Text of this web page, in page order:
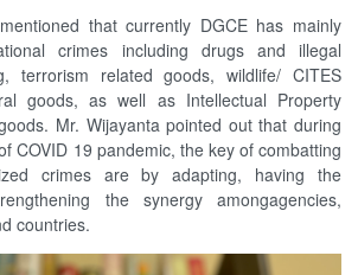
that currently DGCE has mainly
crimes including drugs and illegal
terrorism related goods, wildlife/ CITES
goods, as well as Intellectual Property
Mr. Wijayanta pointed out that during
COVID 19 pandemic, the key of combatting
crimes are by adapting, having the
the synergy amongagencies,
countries.